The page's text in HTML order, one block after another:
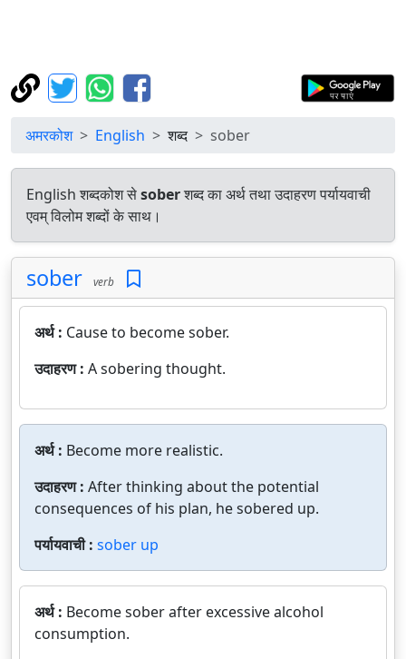
अमरकोश English शब्द sober
English शब्दकोश सेsoberशब्द का अर्थ तथा उदाहरण पर्यायवाची
एवम् विलोम शब्दों के साथ।
sober verb
अर्थ : Cause to become sober.
उदाहरण : A sobering thought.
अर्थ : Become more realistic.
उदाहरण : After thinking about the potential
consequences of his plan, he sobered up.
पर्यायवाची : sober up
अर्थ : Become sober after excessive alcohol
consumption.